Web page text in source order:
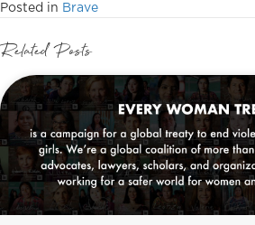
Posted in Brave
Related Posts